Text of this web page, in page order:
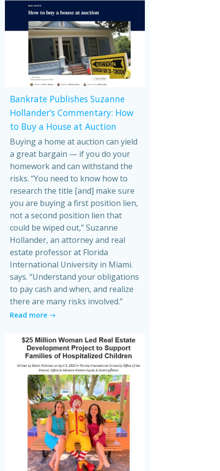
Bankrate Publishes Suzanne
Hollander’s Commentary: How
to Buy a House at Auction
Buying a home at auction can yield
a great bargain — if you do your
homework and can withstand the
risks. “You need to know how to
research the title [and] make sure
you are buying a first position lien,
not a second position lien that
could be wiped out,” Suzanne
Hollander, an attorney and real
estate professor at Florida
International University in Miami.
says. “Understand your obligations
to pay cash and when, and realize
there are many risks involved.”
Read more